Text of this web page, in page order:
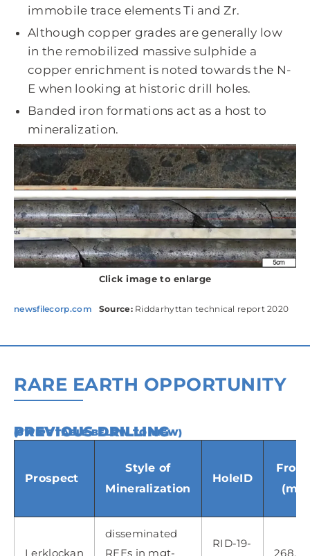
immobile trace elements Ti and Zr.
Although copper grades are generally low
in the remobilized massive sulphide a
copper enrichment is noted towards the N-
E when looking at historic drill holes.
Banded iron formations act as a host to
mineralization.
Click image to enlarge
newsfilecorp.com Source:Riddarhyttan technical report 2020
RARE EARTH OPPORTUNITY
PREVIOUS DRILLING
(SWIPE TABLE BELOW TO VIEW)
Prospect
Style of
Mineralization
HoleID
From
(m)
Lerklockan
disseminated
REEs in mgt-
RID-19-
268.60